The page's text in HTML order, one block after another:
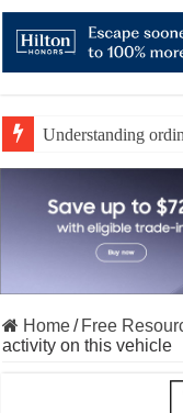
Understanding
Home/ Free
activity on this vehicle